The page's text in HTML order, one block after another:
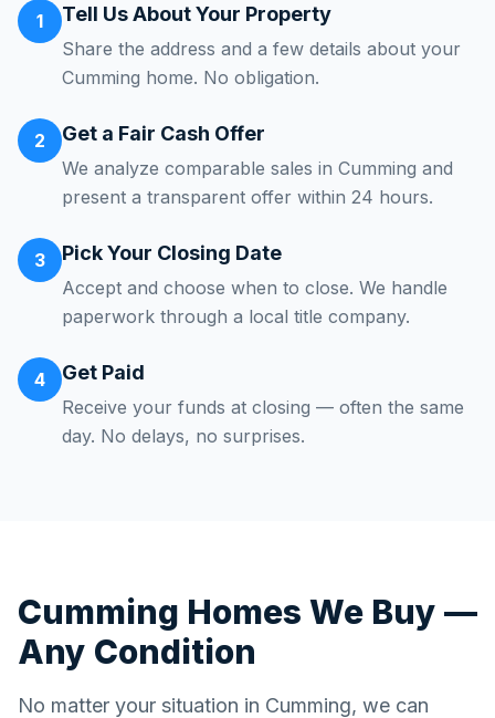
1 Tell Us About Your Property
Share the address and a few details about your
Cumming home. No obligation.
2 Get a Fair Cash Offer
We analyze comparable sales in Cumming and
present a transparent offer within 24 hours.
3 Pick Your Closing Date
Accept and choose when to close. We handle
paperwork through a local title company.
4 Get Paid
Receive your funds at closing — often the same
day. No delays, no surprises.
Cumming Homes We Buy —
Any Condition
No matter your situation in Cumming, we can